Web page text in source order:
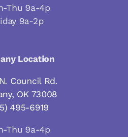
Thu 9a-4p
9a-2p
Location
Council Rd.
OK 73008
495-6919
Thu 9a-4p